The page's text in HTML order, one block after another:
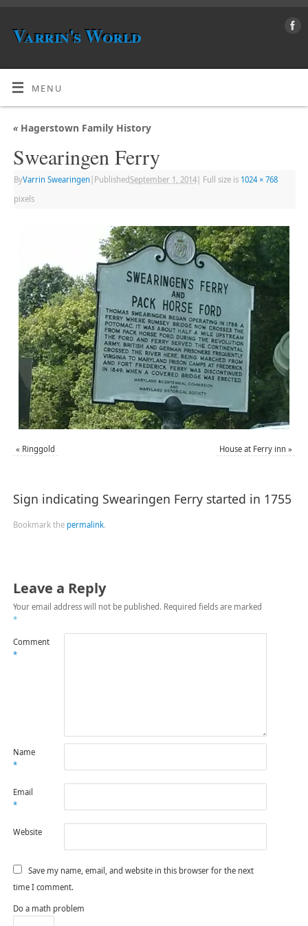
Varrin's World
MENU
«Hagerstown Family History
Swearingen Ferry
ByVarrin Swearingen Published September 1, 2014| Full size is 1024 × 768
pixels
« Ringgold House at Ferry inn »
Sign indicating Swearingen Ferry started in 1755
Bookmark the permalink.
Leave a Reply
Your email address will not be published. Required fields are marked
*
Comment
*
Name
*
Email
*
Website
Save my name, email, and website in this browser for the next
time I comment.
Do a math problem